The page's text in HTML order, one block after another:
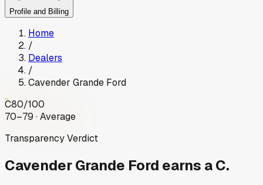
Profile and Billing
Home
/
Dealers
/
Cavender Grande Ford
C80/100
70–79 · Average
Transparency Verdict
Cavender Grande Ford earns a C.